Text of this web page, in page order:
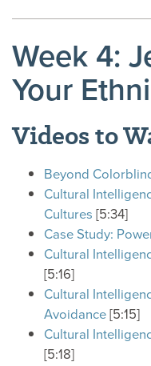
Week 4:
Your
Videos to
Beyond
Cultural
Cultures [5:34]
Case Study:
Cultural
[5:16]
Cultural
Avoidance[5:15]
Cultural
[5:18]